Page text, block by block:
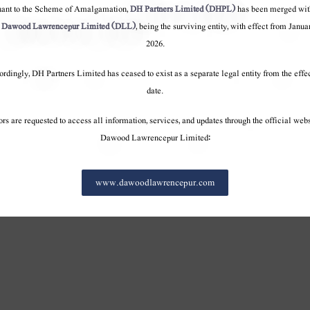
to the Scheme of Amalgamation,DH Partners Limited (DHPL)has been merged
Dawood Lawrencepur Limited (DLL), being the surviving entity, with effect from
2026.
DH Partners Limited has ceased to exist as a separate legal entity from the
date.
are requested to access all information, services, and updates through the official
Dawood Lawrencepur Limited:
www.dawoodlawrencepur.com
100 Year Journey
Code of conduct
100 Year Journey